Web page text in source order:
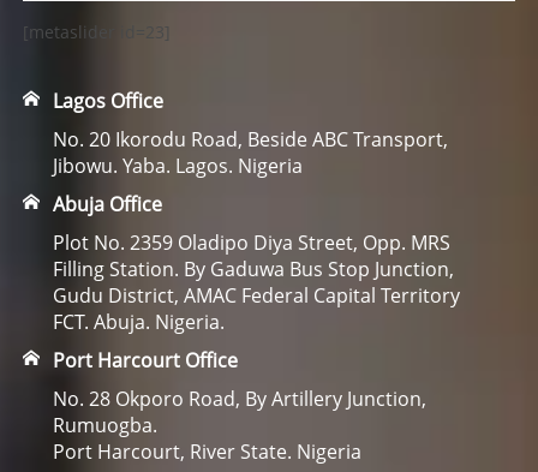
[metaslider id=23]
Lagos Office
No. 20 Ikorodu Road, Beside ABC Transport,
Jibowu. Yaba. Lagos. Nigeria
Abuja Office
Plot No. 2359 Oladipo Diya Street, Opp. MRS
Filling Station. By Gaduwa Bus Stop Junction,
Gudu District, AMAC Federal Capital Territory
FCT. Abuja. Nigeria.
Port Harcourt Office
No. 28 Okporo Road, By Artillery Junction,
Rumuogba.
Port Harcourt, River State. Nigeria